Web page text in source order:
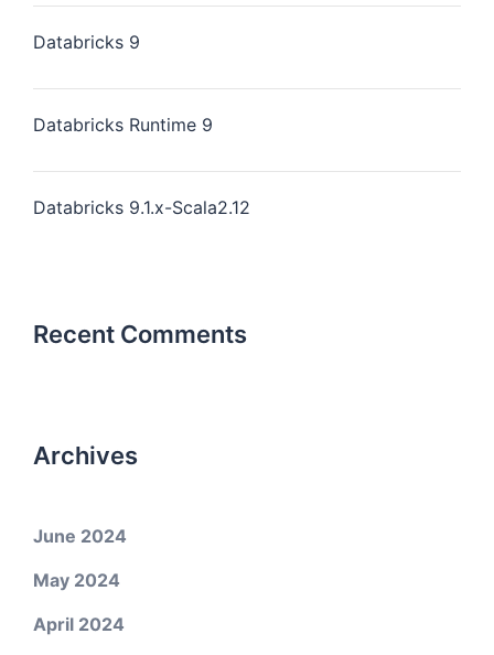
Databricks 9
Databricks Runtime 9
Databricks 9.1.x-Scala2.12
Recent Comments
Archives
June 2024
May 2024
April 2024